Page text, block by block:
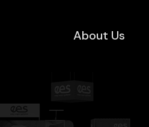
About Us